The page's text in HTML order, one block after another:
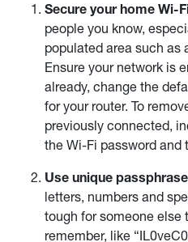
Secure your home Wi-
people you know,
populated area such as
Ensure your network is
already, change the
for your router. To
previously connected,
the Wi-Fi password and
Use unique
letters, numbers and
tough for someone else
remember, like